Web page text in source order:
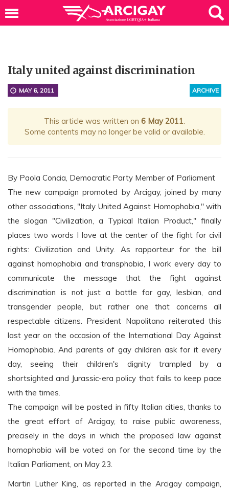
Italy united against discrimination
ARCHIVE
MAY 6, 2011
This article was written on 6 May 2011.
Some contents may no longer be valid or available.
By Paola Concia, Democratic Party Member of Parliament
The new campaign promoted by Arcigay, joined by many
other associations, "Italy United Against Homophobia," with
the slogan "Civilization, a Typical Italian Product," finally
places two words I love at the center of the fight for civil
rights: Civilization and Unity. As rapporteur for the bill
against homophobia and transphobia, I work every day to
communicate the message that the fight against
discrimination is not just a battle for gay, lesbian, and
transgender people, but rather one that concerns all
respectable citizens. President Napolitano reiterated this
last year on the occasion of the International Day Against
Homophobia. And parents of gay children ask for it every
day, seeing their children's dignity trampled by a
shortsighted and Jurassic-era policy that fails to keep pace
with the times.
The campaign will be posted in fifty Italian cities, thanks to
the great effort of Arcigay, to raise public awareness,
precisely in the days in which the proposed law against
homophobia will be voted on for the second time by the
Italian Parliament, on May 23.
Martin Luther King, as reported in the Arcigay campaign,